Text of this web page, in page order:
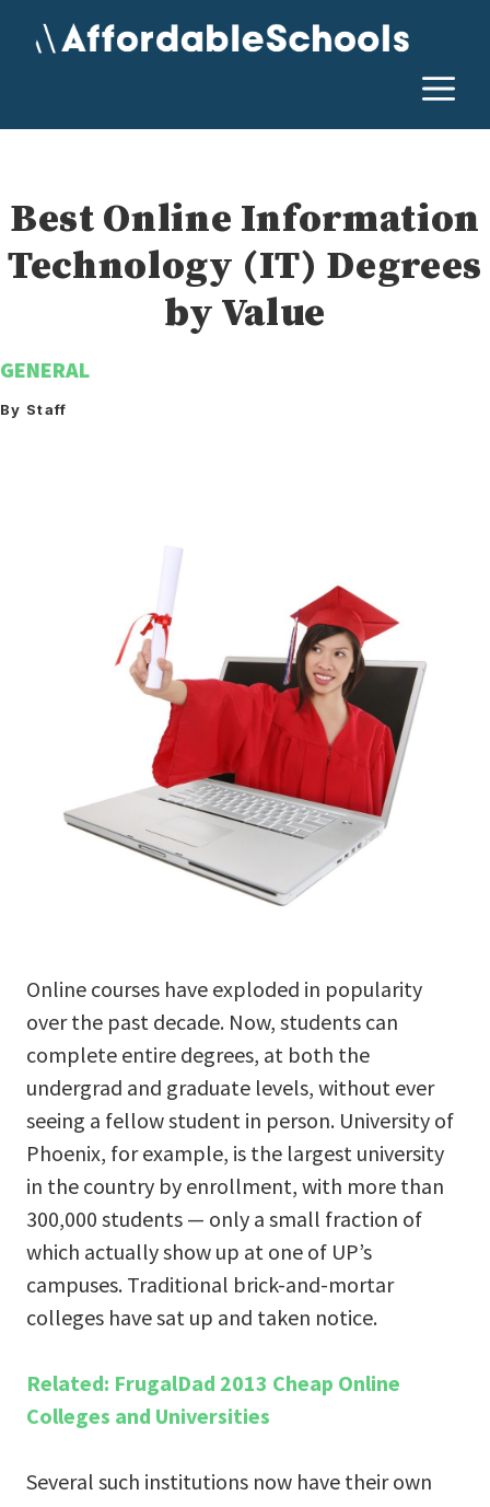
Best Online Information
Technology (IT) Degrees
by Value
GENERAL
By Staff
Online courses have exploded in popularity
over the past decade. Now, students can
complete entire degrees, at both the
undergrad and graduate levels, without ever
seeing a fellow student in person. University of
Phoenix, for example, is the largest university
in the country by enrollment, with more than
300,000 students — only a small fraction of
which actually show up at one of UP’s
campuses. Traditional brick-and-mortar
colleges have sat up and taken notice.
Related: FrugalDad 2013 Cheap Online
Colleges and Universities
Several such institutions now have their own